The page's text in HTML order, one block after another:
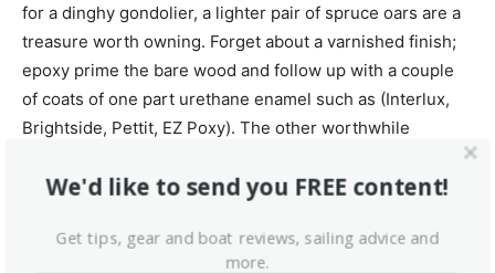
for a dinghy gondolier, a lighter pair of spruce oars are a
treasure worth owning. Forget about a varnished finish;
epoxy prime the bare wood and follow up with a couple
of coats of one part urethane enamel such as (Interlux,
Brightside, Pettit, EZ Poxy). The other worthwhile
coming alongside less torturous to your sailboat’s
friends.
We'd like to send you FREE content!
Get tips, gear and boat reviews, sailing advice and
more.